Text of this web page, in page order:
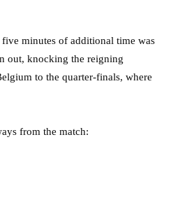
minutes of additional time was
out, knocking the reigning
to the quarter-finals, where
from the match: